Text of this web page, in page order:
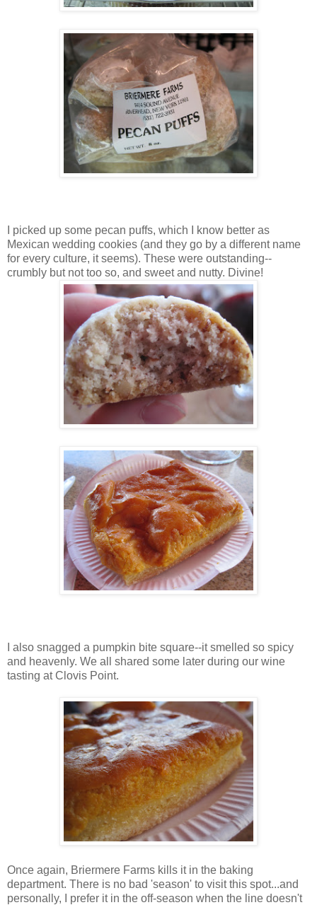
I picked up some pecan puffs, which I know better as
Mexican wedding cookies (and they go by a different name
for every culture, it seems). These were outstanding--
crumbly but not too so, and sweet and nutty. Divine!
I also snagged a pumpkin bite square--it smelled so spicy
and heavenly. We all shared some later during our wine
tasting at Clovis Point.
Once again, Briermere Farms kills it in the baking
department. There is no bad 'season' to visit this spot...and
personally, I prefer it in the off-season when the line doesn't